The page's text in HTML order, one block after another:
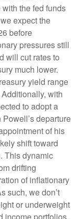
the fed funds
expect the
before
pressures still
will cut rates to
much lower.
yield range
with
to adopt a
departure
of his
shift toward
This dynamic
drifting
of inflationary
such, we don’t
or underweight